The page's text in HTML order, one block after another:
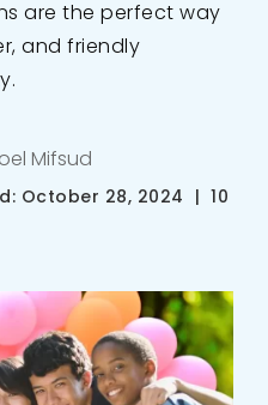
are the perfect way
and friendly
Mifsud
October 28, 2024 | 10